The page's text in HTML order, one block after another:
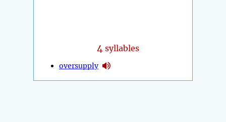
4 syllables
oversupply